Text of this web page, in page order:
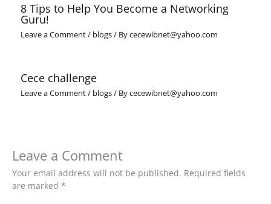
8 Tips to Help You Become a Networking
Guru!
Leave a Comment/ blogs/ Bycecewibnet@yahoo.com
Cece challenge
Leave a Comment/ blogs/ Bycecewibnet@yahoo.com
Leave a Comment
Your email address will not be published. Required fields
are marked *